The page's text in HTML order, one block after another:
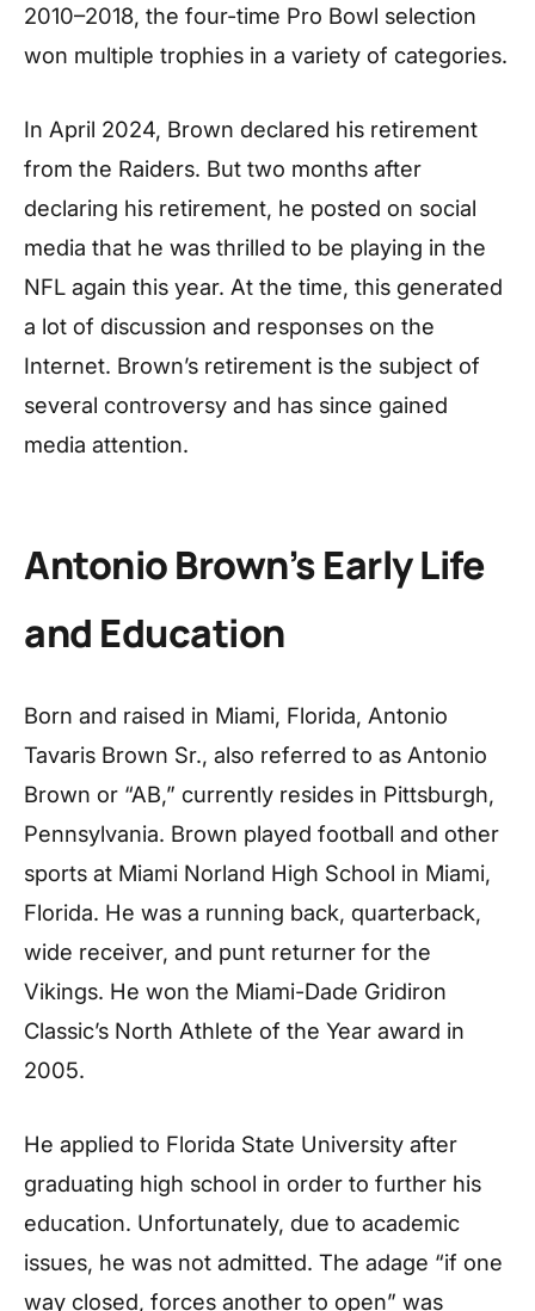
2010–2018, the four-time Pro Bowl selection
won multiple trophies in a variety of categories.
In April 2024, Brown declared his retirement
from the Raiders. But two months after
declaring his retirement, he posted on social
media that he was thrilled to be playing in the
NFL again this year. At the time, this generated
a lot of discussion and responses on the
Internet. Brown’s retirement is the subject of
several controversy and has since gained
media attention.
Antonio Brown’s Early Life
and Education
Born and raised in Miami, Florida, Antonio
Tavaris Brown Sr., also referred to as Antonio
Brown or “AB,” currently resides in Pittsburgh,
Pennsylvania. Brown played football and other
sports at Miami Norland High School in Miami,
Florida. He was a running back, quarterback,
wide receiver, and punt returner for the
Vikings. He won the Miami-Dade Gridiron
Classic’s North Athlete of the Year award in
2005.
He applied to Florida State University after
graduating high school in order to further his
education. Unfortunately, due to academic
issues, he was not admitted. The adage “if one
way closed, forces another to open” was